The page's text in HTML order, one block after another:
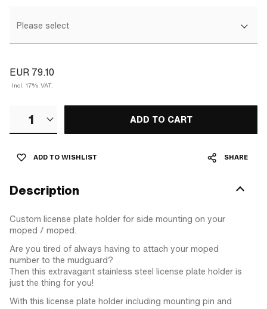
Please select
EUR 79.10
Incl. 17% VAT.
1 ADD TO CART
ADD TO WISHLIST SHARE
Description
Custom license plate holder for side mounting on your
moped / moped.
Are you tired of always having to attach your moped
number to the mudguard?
Then this extravagant stainless steel license plate holder is
just the thing for you!
With this license plate holder including mounting pin and